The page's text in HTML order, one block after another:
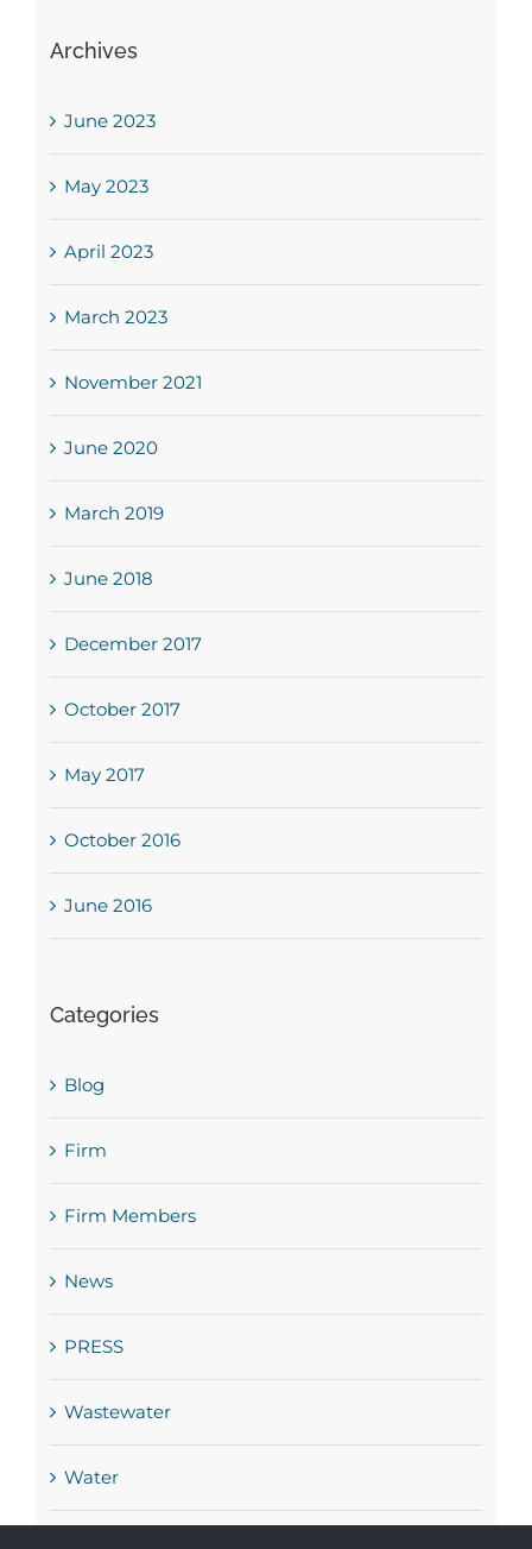
Archives
June 2023
May 2023
April 2023
March 2023
November 2021
June 2020
March 2019
June 2018
December 2017
October 2017
May 2017
October 2016
June 2016
Categories
Blog
Firm
Firm Members
News
PRESS
Wastewater
Water